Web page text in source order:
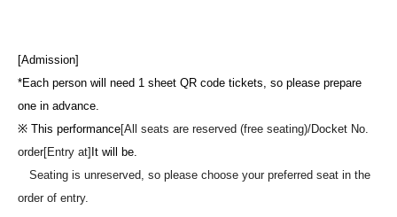
[Admission]
*Each person will need 1 sheet QR code tickets, so please prepare
one in advance.
※ This performance[All seats are reserved (free seating)/Docket No.
order[Entry at] It will be.
Seating is unreserved, so please choose your preferred seat in the
order of entry.